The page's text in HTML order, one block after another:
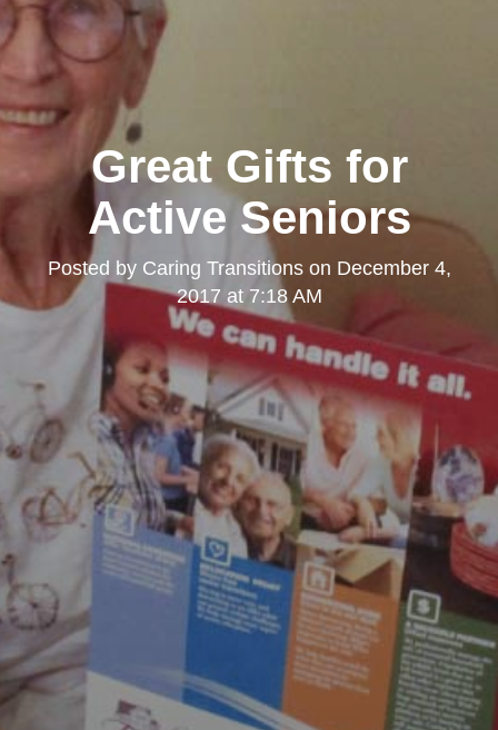
Great Gifts for
Active Seniors
Posted by Caring Transitionson December 4,
2017 at 7:18 AM